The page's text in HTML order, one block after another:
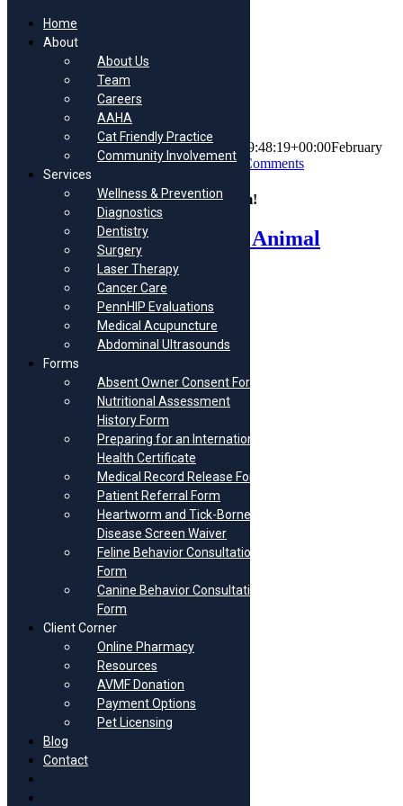
Morris Animal Hospital|2023-02-20T09:48:19+00:00February
20th, 2023| Puppy/Kitten Appointments|0 Comments
Share This Story, Choose Your Platform!
About the Author:
Morris Animal
Hospital
Related Posts
December 6th, 2023
0 Comments
December 6th, 2023
0 Comments
December 6th, 2023
0 Comments
Boo
Home
About
About Us
Team
Careers
AAHA
Cat Friendly Practice
Community Involvement
Services
Wellness & Prevention
Diagnostics
Dentistry
Surgery
Laser Therapy
Cancer Care
PennHIP Evaluations
Medical Acupuncture
Abdominal Ultrasounds
Forms
Absent Owner Consent Form
Nutritional Assessment
History Form
Preparing for an International
Health Certificate
Medical Record Release Form
Patient Referral Form
Heartworm and Tick-Borne
Disease Screen Waiver
Feline Behavior Consultation
Form
Canine Behavior Consultation
Form
Client Corner
Online Pharmacy
Resources
AVMF Donation
Payment Options
Pet Licensing
Blog
Contact